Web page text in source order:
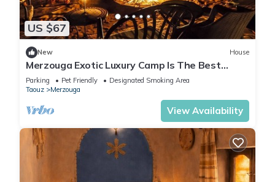
US $67
New House
Merzouga Exotic Luxury Camp Is The Best
Location
Parking Pet Friendly
Designated Smoking Area
Taouz
Merzouga
View Availability